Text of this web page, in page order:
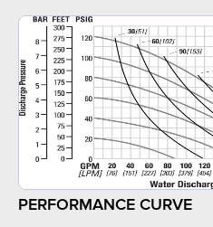
PERFORMANCE CURVE